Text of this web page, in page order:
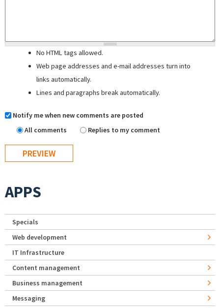
No HTML tags allowed.
Web page addresses and e-mail addresses turn into
links automatically.
Lines and paragraphs break automatically.
Notify me when new comments are posted
All comments
Replies to my comment
APPS
Specials
Web development
IT Infrastructure
Content management
Business management
Messaging